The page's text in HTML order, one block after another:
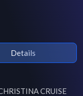
Details
CRUISE